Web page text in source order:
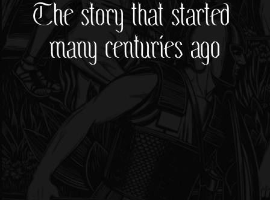
The story that started
many centuries ago